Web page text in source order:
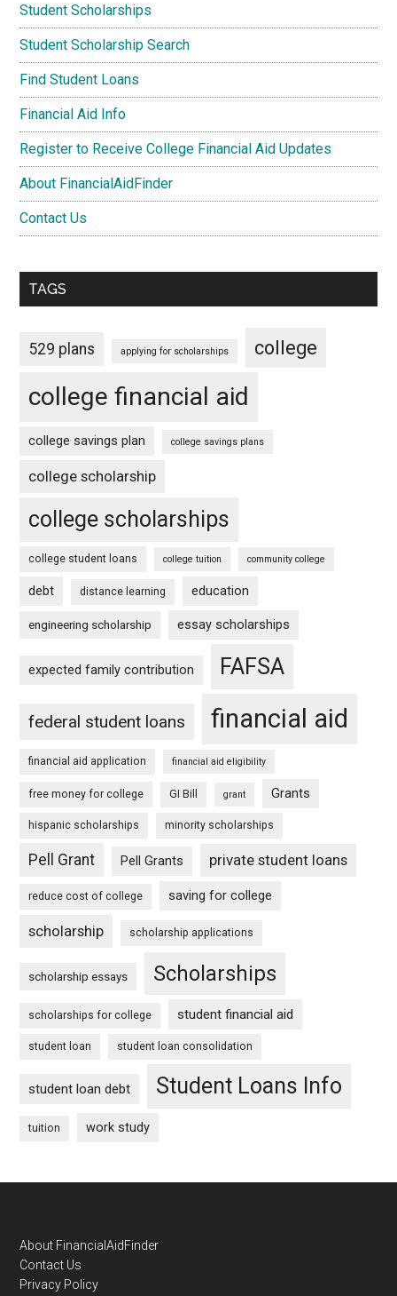
Student Scholarships
Student Scholarship Search
Find Student Loans
Financial Aid Info
Register to Receive College Financial Aid Updates
About FinancialAidFinder
Contact Us
TAGS
529 plans applying for scholarships college
college financial aid
college savings plan college savings plans
college scholarship
college scholarships
college student loans college tuition community college
debt distance learning education
engineering scholarship essay scholarships
expected family contribution FAFSA
federal student loans financial aid
financial aid application financial aid eligibility
free money for college GI Bill grant Grants
hispanic scholarships minority scholarships
Pell Grant Pell Grants private student loans
reduce cost of college saving for college
scholarship scholarship applications
scholarship essays Scholarships
scholarships for college student financial aid
student loan student loan consolidation
student loan debt Student Loans Info
tuition work study
Footer
About FinancialAidFinder
Contact Us
Privacy Policy